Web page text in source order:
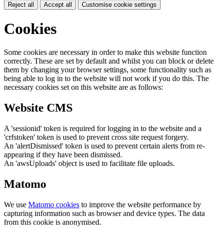
Reject all Accept all Customise cookie settings
Cookies
Some cookies are necessary in order to make this website function
correctly. These are set by default and whilst you can block or delete
them by changing your browser settings, some functionality such as
being able to log in to the website will not work if you do this. The
necessary cookies set on this website are as follows:
Website CMS
A 'sessionid' token is required for logging in to the website and a
'crfstoken' token is used to prevent cross site request forgery.
An 'alertDismissed' token is used to prevent certain alerts from re-
appearing if they have been dismissed.
An 'awsUploads' object is used to facilitate file uploads.
Matomo
We use Matomo cookies to improve the website performance by
capturing information such as browser and device types. The data
from this cookie is anonymised.